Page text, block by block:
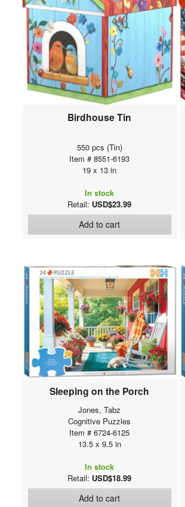
Birdhouse Tin
550 pcs (Tin)
Item # 8551-6193
19 x 13 in
In stock
Retail: USD$23.99
Add to cart
Sleeping on the Porch
Jones, Tabz
Cognitive Puzzles
Item # 6724-6125
13.5 x 9.5 in
In stock
Retail: USD$18.99
Add to cart